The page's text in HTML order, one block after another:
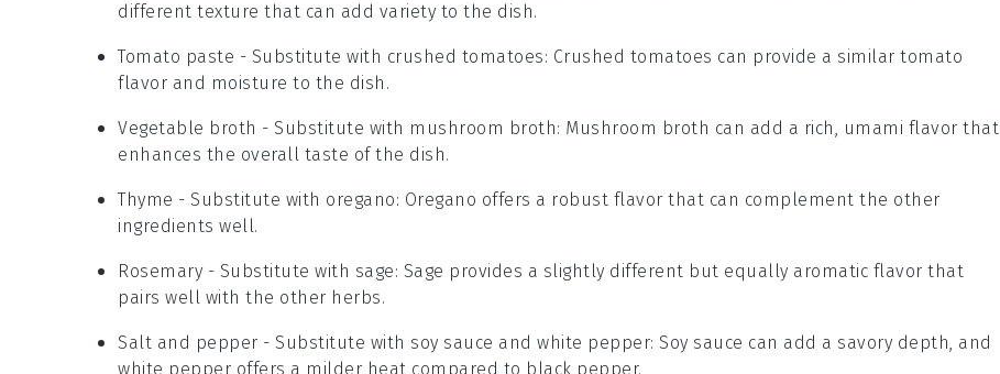
different texture that can add variety to the dish.
Tomato paste - Substitute with crushed tomatoes: Crushed tomatoes can provide a similar tomato
flavor and moisture to the dish.
Vegetable broth - Substitute with mushroom broth: Mushroom broth can add a rich, umami flavor that
enhances the overall taste of the dish.
Thyme - Substitute with oregano: Oregano offers a robust flavor that can complement the other
ingredients well.
Rosemary - Substitute with sage: Sage provides a slightly different but equally aromatic flavor that
pairs well with the other herbs.
Salt and pepper - Substitute with soy sauce and white pepper: Soy sauce can add a savory depth, and
white pepper offers a milder heat compared to black pepper.